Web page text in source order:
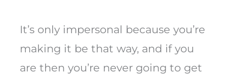
It’s only impersonal because you’re
making it be that way, and if you
are then you’re never going to get